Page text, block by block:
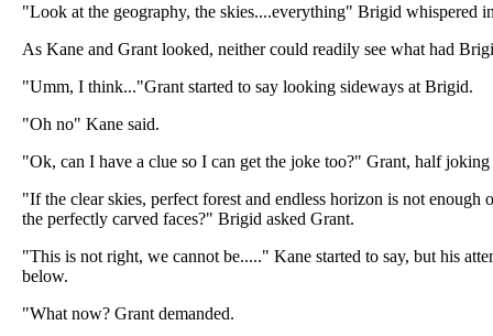
"Look at the geography, the skies....everything" Brigid whispered
As Kane and Grant looked, neither could readily see what had
"Umm, I think..."Grant started to say looking sideways at Brigid.
"Oh no" Kane said.
"Ok, can I have a clue so I can get the joke too?" Grant, half
"If the clear skies, perfect forest and endless horizon is not enough
the perfectly carved faces?" Brigid asked Grant.
"This is not right, we cannot be....." Kane started to say, but his
below.
"What now? Grant demanded.